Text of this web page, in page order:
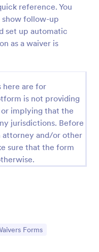
reference. You
show follow-up
set up automatic
as a waiver is
here are for
is not providing
implying that the
jurisdictions. Before
attorney and/or other
sure that the form
Forms
by a member
relieves a sports
occurs on their